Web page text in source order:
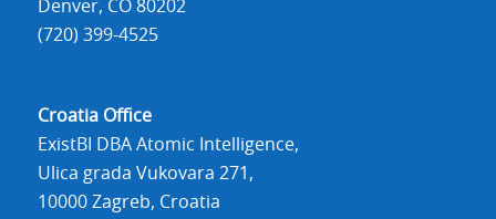
Denver, CO 80202
(720) 399-4525
Croatia Office
ExistBI DBA Atomic Intelligence,
Ulica grada Vukovara 271,
10000 Zagreb, Croatia